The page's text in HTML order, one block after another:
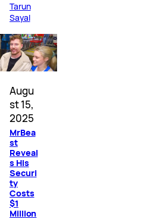
Tarun
Sayal
Augu
st 15,
2025
MrBea
st
Reveal
s His
Securi
ty
Costs
$1
Million